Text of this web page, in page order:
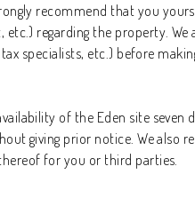
recommend that you
regarding the property.
specialists, etc.) before
of the Eden site
giving prior notice. We also
for you or third parties.